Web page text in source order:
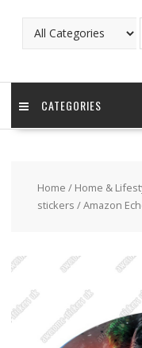
CATEGORIES
Home / Home &
stickers / Amazon